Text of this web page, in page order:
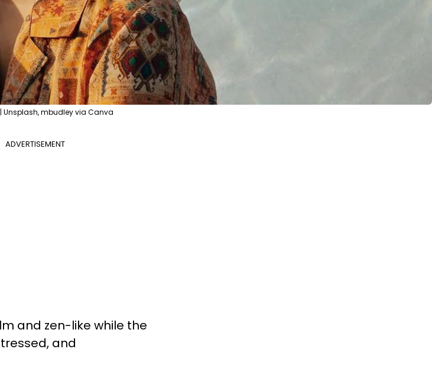
Unsplash, mbudley via Canva
ADVERTISEMENT
and zen-like while the
and